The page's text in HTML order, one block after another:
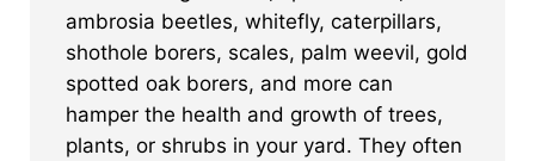
ambrosia beetles, whitefly, caterpillars,
shothole borers, scales, palm weevil, gold
spotted oak borers, and more can
hamper the health and growth of trees,
plants, or shrubs in your yard. They often